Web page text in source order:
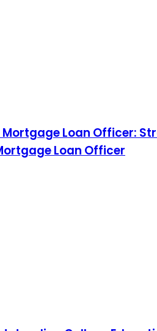
Mortgage Loan Officer:
Loan Officer